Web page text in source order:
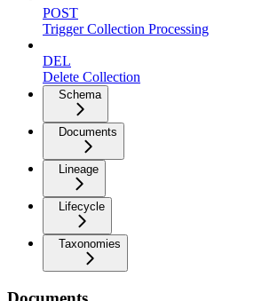
POST
Trigger Collection Processing
DEL
Delete Collection
Schema
Documents
Lineage
Lifecycle
Taxonomies